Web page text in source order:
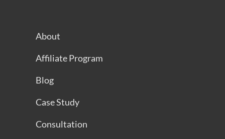
About
Affiliate Program
Blog
Case Study
Consultation